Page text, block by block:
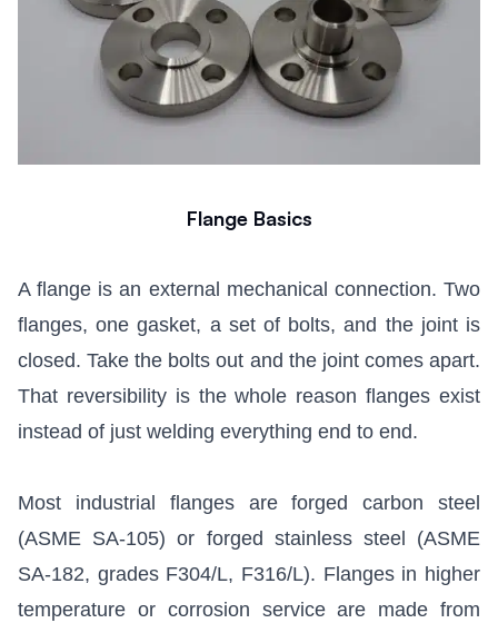
Flange Basics
A flange is an external mechanical connection. Two
flanges, one gasket, a set of bolts, and the joint is
closed. Take the bolts out and the joint comes apart.
That reversibility is the whole reason flanges exist
instead of just welding everything end to end.
Most industrial flanges are forged carbon steel
(ASME SA-105) or forged stainless steel (ASME
SA-182, grades F304/L, F316/L). Flanges in higher
temperature or corrosion service are made from